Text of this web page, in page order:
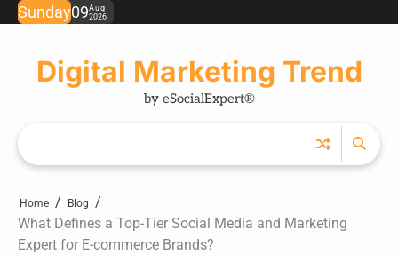
SkipSunday09Aug
2026
Digital Marketing Trend
by eSocialExpert®
Home Blog
What Defines a Top-Tier Social Media and Marketing
Expert for E-commerce Brands?